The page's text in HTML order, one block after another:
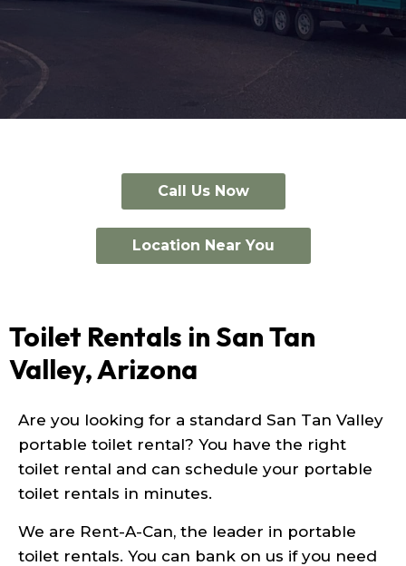
Call Us Now
Location Near You
Toilet Rentals in San Tan
Valley, Arizona
Are you looking for a standard San Tan Valley
portable toilet rental? You have the right
toilet rental and can schedule your portable
toilet rentals in minutes.
We are Rent-A-Can, the leader in portable
toilet rentals. You can bank on us if you need